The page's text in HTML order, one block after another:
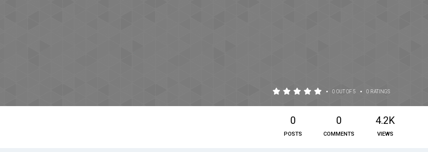
• 0 OUT OF 5 • 0 RATINGS
0
POSTS
0
COMMENTS
4.2K
VIEWS